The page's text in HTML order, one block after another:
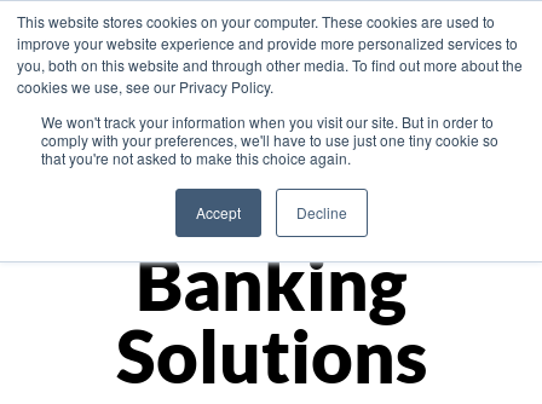
This website stores cookies on your computer. These cookies are used to
improve your website experience and provide more personalized services to
you, both on this website and through other media. To find out more about the
cookies we use, see our Privacy Policy.
We won't track your information when you visit our site. But in order to
comply with your preferences, we'll have to use just one tiny cookie so
that you're not asked to make this choice again.
Accept Decline
Asia
Monetize
Banking
Solutions